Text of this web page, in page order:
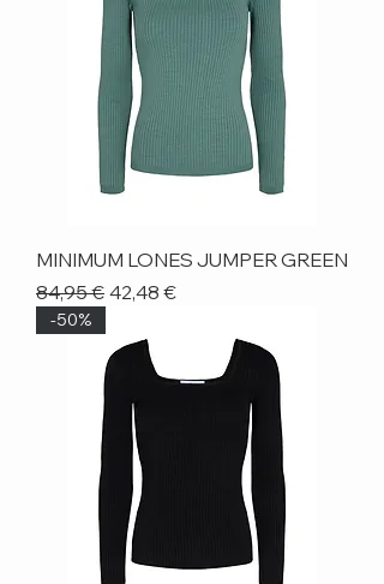
MINIMUM LONES JUMPER GREEN
Regular Price
84,95 € Sale Price
42,48 €
-50%